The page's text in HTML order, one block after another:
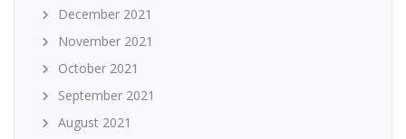
December 2021
November 2021
October 2021
September 2021
August 2021